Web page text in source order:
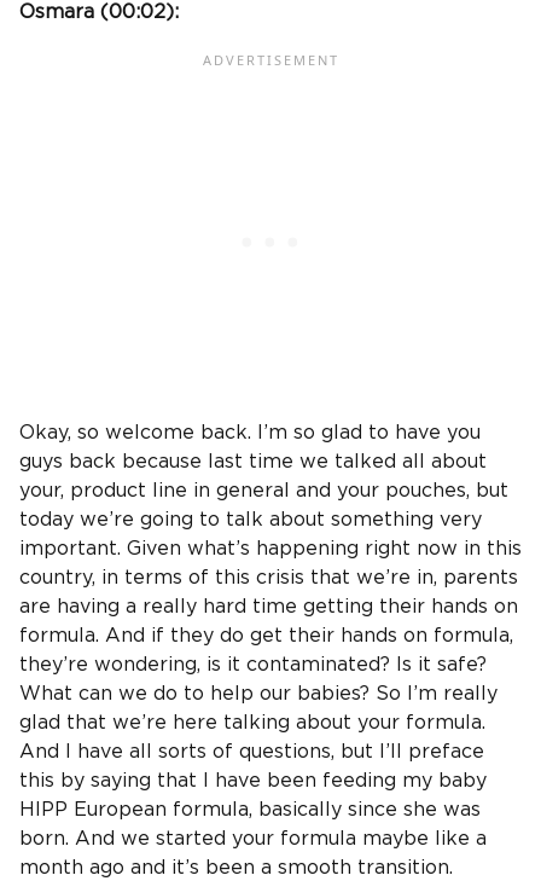
Osmara (00:02):
Okay, so welcome back. I’m so glad to have you
guys back because last time we talked all about
your, product line in general and your pouches, but
today we’re going to talk about something very
important. Given what’s happening right now in this
country, in terms of this crisis that we’re in, parents
are having a really hard time getting their hands on
formula. And if they do get their hands on formula,
they’re wondering, is it contaminated? Is it safe?
What can we do to help our babies? So I’m really
glad that we’re here talking about your formula.
And I have all sorts of questions, but I’ll preface
this by saying that I have been feeding my baby
HIPP European formula, basically since she was
born. And we started your formula maybe like a
month ago and it’s been a smooth transition.